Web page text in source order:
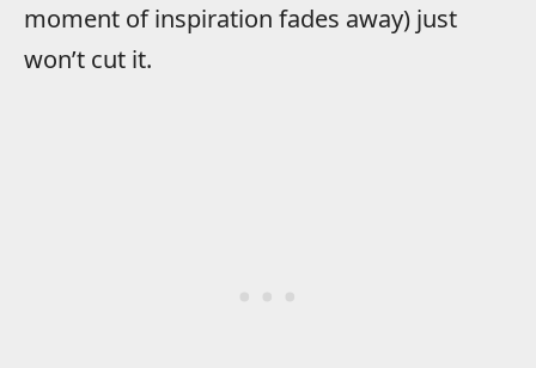
moment of inspiration fades away) just
won’t cut it.